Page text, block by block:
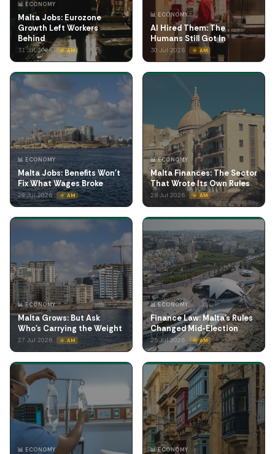
📊 ECONOMY
Malta Jobs: Eurozone
Growth Left Workers
Behind
31 Jul 2026 ☀️ AM
📊 ECONOMY
AI Hired Them: The
Humans Still Got In
30 Jul 2026 ☀️ AM
📊 ECONOMY
Malta Jobs: Benefits Won't
Fix What Wages Broke
29 Jul 2026 ☀️ AM
📊 ECONOMY
Malta Finances: The Sector
That Wrote Its Own Rules
28 Jul 2026 ☀️ AM
📊 ECONOMY
Malta Grows: But Ask
Who's Carrying the Weight
27 Jul 2026 ☀️ AM
📊 ECONOMY
Finance Law: Malta's Rules
Changed Mid-Election
25 Jul 2026 ☀️ AM
📊 ECONOMY 📊 ECONOMY